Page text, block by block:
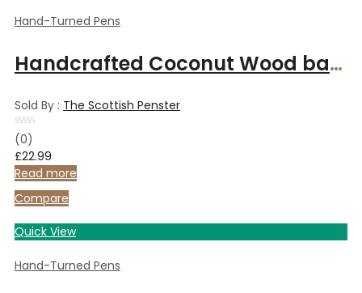
Hand-Turned Pens
Handcrafted Coconut Wood ballpoint pen
Sold By : The Scottish Penster
Rated
0
out
of
5
(0)
£22.99
Read more
Compare
Quick View
Hand-Turned Pens